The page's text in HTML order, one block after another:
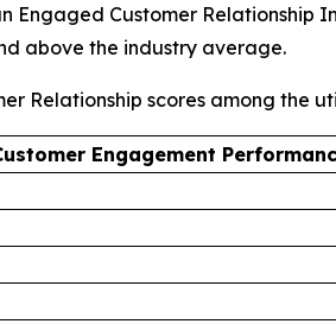
Customer Relationship
above the industry average.
Relationship scores among the
Engagement